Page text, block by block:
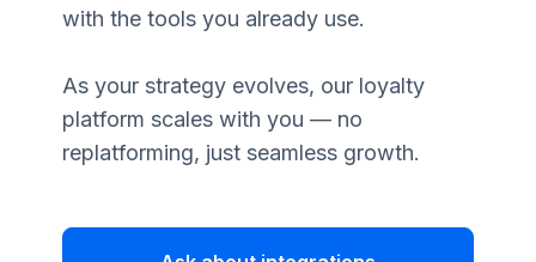
with the tools you already use.
As your strategy evolves, our loyalty
platform scales with you — no
replatforming, just seamless growth.